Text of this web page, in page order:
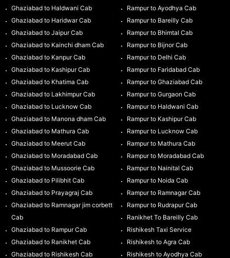
Ghaziabad to Haldwani Cab
Ghaziabad to Haridwar Cab
Ghaziabad to Jaipur Cab
Ghaziabad to Kainchi dham Cab
Ghaziabad to Kanpur Cab
Ghaziabad to Kashipur Cab
Ghaziabad to Khatima Cab
Ghaziabad to Lakhimpur Cab
Ghaziabad to Lucknow Cab
Ghaziabad to Manona dham Cab
Ghaziabad to Mathura Cab
Ghaziabad to Meerut Cab
Ghaziabad to Moradabad Cab
Ghaziabad to Mussoorie Cab
Ghaziabad to Pilibhit Cab
Ghaziabad to Prayagraj Cab
Ghaziabad to Ramnagar jim corbett
Cab
Ghaziabad to Rampur Cab
Ghaziabad to Ranikhet Cab
Ghaziabad to Rishikesh Cab
Rampur to Ayodhya Cab
Rampur to Bareilly Cab
Rampur to Bhimtal Cab
Rampur to Bijnor Cab
Rampur to Delhi Cab
Rampur to Faridabad Cab
Rampur to Ghaziabad Cab
Rampur to Gurgaon Cab
Rampur to Haldwani Cab
Rampur to Kashipur Cab
Rampur to Lucknow Cab
Rampur to Mathura Cab
Rampur to Moradabad Cab
Rampur to Nainital Cab
Rampur to Noida Cab
Rampur to Ramnagar Cab
Rampur to Rudrapur Cab
Ranikhet To Bareilly Cab
Rishikesh Taxi Service
Rishikesh to Agra Cab
Rishikesh to Ayodhya Cab